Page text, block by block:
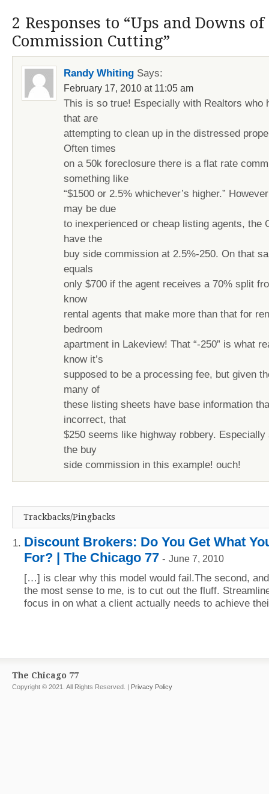
2 Responses to “Ups and Downs of
Commission Cutting”
Randy Whiting Says:
February 17, 2010 at 11:05 am
This is so true! Especially with Realtors who
that are
attempting to clean up in the distressed
Often times
on a 50k foreclosure there is a flat rate
something like
“$1500 or 2.5% whichever’s higher.”
may be due
to inexperienced or cheap listing agents, the
have the
buy side commission at 2.5%-250. On that
equals
only $700 if the agent receives a 70% split
know
rental agents that make more than that for
bedroom
apartment in Lakeview! That “-250” is what
know it’s
supposed to be a processing fee, but given
many of
these listing sheets have base information
incorrect, that
$250 seems like highway robbery. Especially
the buy
side commission in this example! ouch!
Trackbacks/Pingbacks
Discount Brokers: Do You Get What
For? | The Chicago 77 - June 7, 2010
[…] is clear why this model would fail.The second,
the most sense to me, is to cut out the fluff.
focus in on what a client actually needs to achieve
The Chicago 77
Copyright © 2021. All Rights Reserved. | Privacy Policy